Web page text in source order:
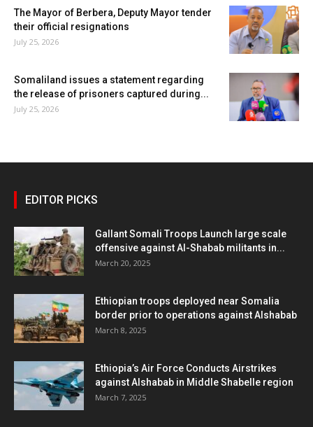
The Mayor of Berbera, Deputy Mayor tender
their official resignations
July 25, 2026
Somaliland issues a statement regarding
the release of prisoners captured during...
July 25, 2026
EDITOR PICKS
Gallant Somali Troops Launch large scale
offensive against Al-Shabab militants in...
March 20, 2025
Ethiopian troops deployed near Somalia
border prior to operations against Alshabab
March 8, 2025
Ethiopia’s Air Force Conducts Airstrikes
against Alshabab in Middle Shabelle region
March 7, 2025